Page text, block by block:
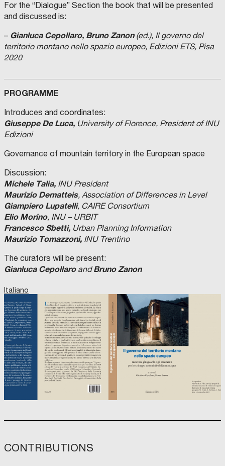
For the “Dialogue” Section the book that will be presented
and discussed is:
– Gianluca Cepollaro, Bruno Zanon(ed.), Il governo del
territorio montano nello spazio europeo, Edizioni ETS, Pisa
2020
PROGRAMME
Introduces and coordinates:
Giuseppe De Luca, University of Florence, President of INU
Edizioni
Governance of mountain territory in the European space
Discussion:
Michele Talia, INU President
Maurizio Dematteis, Association of Differences in Level
Giampiero Lupatelli, CAIRE Consortium
Elio Morino, INU – URBIT
Francesco Sbetti, Urban Planning Information
Maurizio Tomazzoni, INU Trentino
The curators will be present:
Gianluca CepollaroandBruno Zanon
Italiano
CONTRIBUTIONS